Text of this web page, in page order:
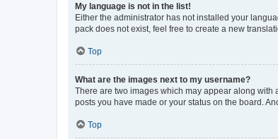
My language is not in the list!
Either the administrator has not installed your
pack does not exist, feel free to create a new
Top
What are the images next to my username?
There are two images which may appear along
posts you have made or your status on the board.
Top